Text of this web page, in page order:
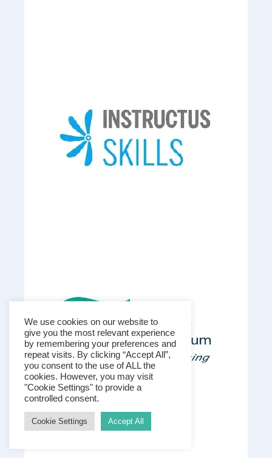
We use cookies on our website to
give you the most relevant experience
by remembering your preferences and
repeat visits. By clicking “Accept All”,
you consent to the use of ALL the
cookies. However, you may visit
"Cookie Settings" to provide a
controlled consent.
Cookie Settings Accept All